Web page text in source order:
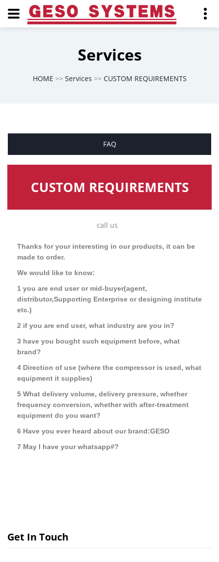
Services
HOME >> Services >> CUSTOM REQUIREMENTS
FAQ
CUSTOM REQUIREMENTS
call us
Thanks for your interesting in our products, it can be
made to order.
We would like to know:
1 you are end user or mid-buyer(agent,
distributor,Supporting Enterprise or designing institute
etc.)
2 if you are end user, what industry are you in?
3 have you bought such equipment before, what
brand?
4 Direction of use (where the compressor is used, what
equipment it supplies)
5 What delivery volume, delivery pressure, whether
frequency conversion, whether with after-treatment
equipment do you want?
6 Have you ever heard about our brand:GESO
7 May I have your whatsapp#?
Get In Touch